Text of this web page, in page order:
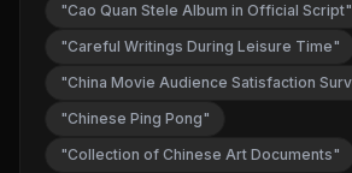
"Cao Quan Stele Album in Official Script"
"Careful Writings During Leisure Time"
"China Movie Audience Satisfaction
"Chinese Ping Pong"
"Collection of Chinese Art Documents"